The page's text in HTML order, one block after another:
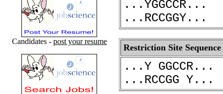
Candidates - post your resume
...YGGCCR...
...RCCGGY...
Restriction Site
...Y GGCCR...
...RCCGG Y...